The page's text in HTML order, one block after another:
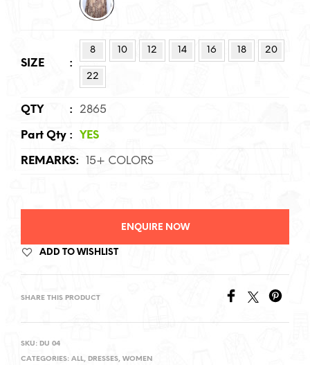
SIZE :
8 10 12 14 16 18 20
22
QTY : 2865
Part Qty : YES
REMARKS: 15+ COLORS
ENQUIRE NOW
ADD TO WISHLIST
SHARE THIS PRODUCT
SKU: DU 04
CATEGORIES: ALL, DRESSES, WOMEN